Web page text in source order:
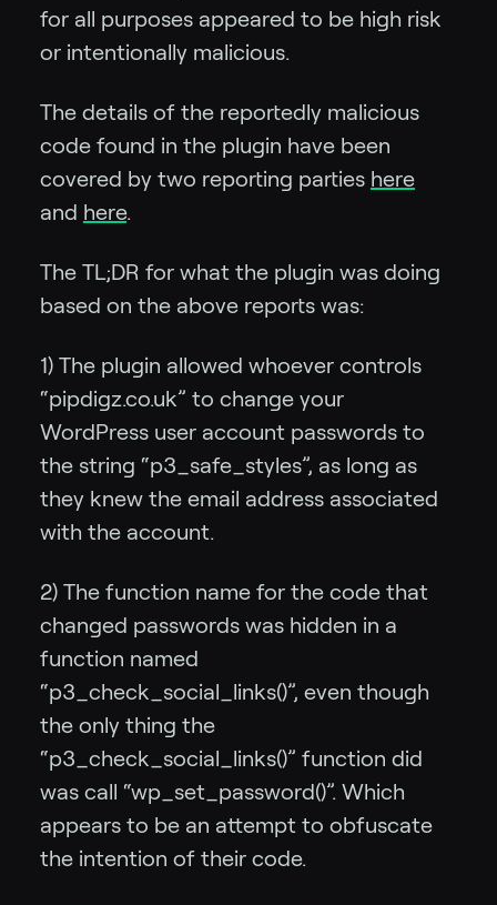
for all purposes appeared to be high risk
or intentionally malicious.
The details of the reportedly malicious
code found in the plugin have been
covered by two reporting parties here
and here.
The TL;DR for what the plugin was doing
based on the above reports was:
1) The plugin allowed whoever controls
“pipdigz.co.uk” to change your
WordPress user account passwords to
the string “p3_safe_styles”, as long as
they knew the email address associated
with the account.
2) The function name for the code that
changed passwords was hidden in a
function named
“p3_check_social_links()”, even though
the only thing the
“p3_check_social_links()” function did
was call “wp_set_password()”. Which
appears to be an attempt to obfuscate
the intention of their code.